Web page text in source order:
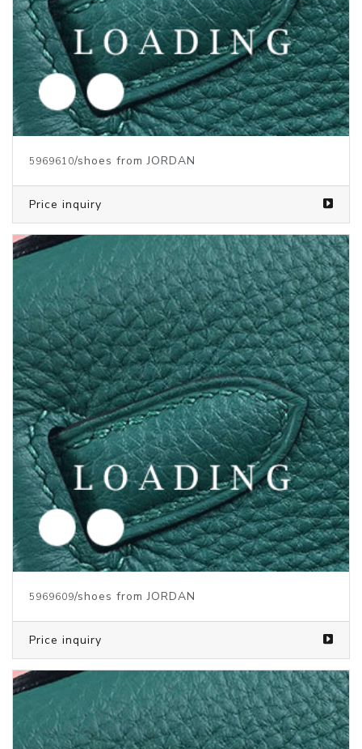
5969611/shoes from JORDAN
Price inquiry
5969610/shoes from JORDAN
Price inquiry
5969609 /shoes from JORDAN
Price inquiry